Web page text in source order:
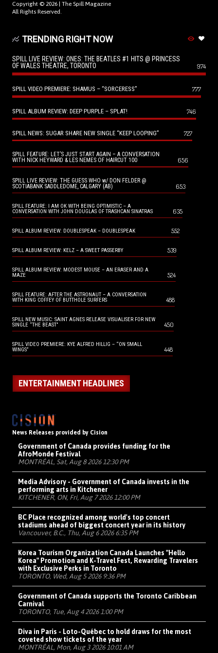
Copyright © 2026 | The Spill Magazine
All Rights Reserved.
TRENDING RIGHT NOW
SPILL LIVE REVIEW: ONES: THE BEATLES #1 HITS @ PRINCESS
OF WALES THEATRE, TORONTO
974
SPILL VIDEO PREMIERE: SHAMUS – “SORCERESS” 777
SPILL ALBUM REVIEW: DEEP PURPLE – SPLAT! 746
SPILL NEWS: SUGAR SHARE NEW SINGLE “KEEP LOOPING” 727
SPILL FEATURE: LET’S JUST START AGAIN – A CONVERSATION
WITH NICK HEYWARD & LES NEMES OF HAIRCUT 100
656
SPILL LIVE REVIEW: THE GUESS WHO w/ DON FELDER @
SCOTIABANK SADDLEDOME, CALGARY (AB)
653
SPILL FEATURE: I AM OK WITH BEING OPTIMISTIC – A
CONVERSATION WITH JOHN DOUGLAS OF TRASHCAN SINATRAS
635
SPILL ALBUM REVIEW: DOUBLESPEAK – DOUBLESPEAK 552
SPILL ALBUM REVIEW: KELZ – A SWEET PASSERBY 539
SPILL ALBUM REVIEW: MODEST MOUSE – AN ERASER AND A
MAZE
524
SPILL FEATURE: AFTER THE ASTRONAUT – A CONVERSATION
WITH KING COFFEY OF BUTTHOLE SURFERS
488
SPILL NEW MUSIC: SAINT AGNES RELEASE VISUALISER FOR NEW
SINGLE “THE BEAST”
450
SPILL VIDEO PREMIERE: KYE ALFRED HILLIG – “ON SMALL
WINGS”
448
ENTERTAINMENT HEADLINES
News Releases provided by Cision
Government of Canada provides funding for the
AfroMonde Festival
MONTRÉAL, Sat, Aug 8 2026 12:30 PM
Media Advisory - Government of Canada invests in the
performing arts in Kitchener
KITCHENER, ON, Fri, Aug 7 2026 12:00 PM
BC Place recognized among world's top concert
stadiums ahead of biggest concert year in its history
Vancouver, B.C., Thu, Aug 6 2026 6:35 PM
Korea Tourism Organization Canada Launches "Hello
Korea" Promotion and K-Travel Fest, Rewarding Travelers
with Exclusive Perks in Toronto
TORONTO, Wed, Aug 5 2026 9:36 PM
Government of Canada supports the Toronto Caribbean
Carnival
TORONTO, Tue, Aug 4 2026 1:00 PM
Diva in Paris - Loto-Québec to hold draws for the most
coveted show tickets of the year
MONTRÉAL, Mon, Aug 3 2026 10:01 AM